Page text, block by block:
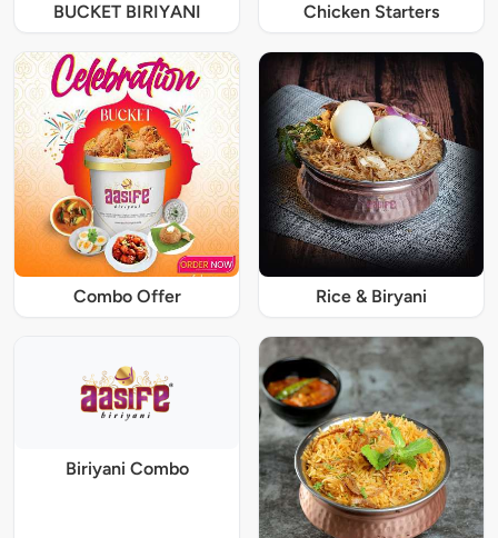
BUCKET BIRIYANI Chicken Starters
Combo Offer Rice & Biryani
Biriyani Combo